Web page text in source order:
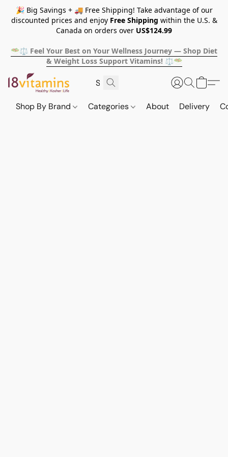
🎉 Big Savings + 🚚 Free Shipping! Take advantage of our
discounted prices and enjoy Free Shipping within the U.S. &
Canada on orders over US$124.99
🥗⚖️ Feel Your Best on Your Wellness Journey — Shop Diet
& Weight Loss Support Vitamins! ⚖️🥗
Shop By Brand Categories About Delivery